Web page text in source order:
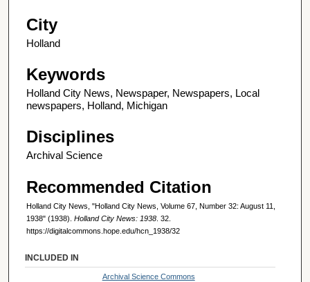
City
Holland
Keywords
Holland City News, Newspaper, Newspapers, Local
newspapers, Holland, Michigan
Disciplines
Archival Science
Recommended Citation
Holland City News, "Holland City News, Volume 67, Number 32: August 11,
1938" (1938). Holland City News: 1938 . 32.
https://digitalcommons.hope.edu/hcn_1938/32
INCLUDED IN
Archival Science Commons